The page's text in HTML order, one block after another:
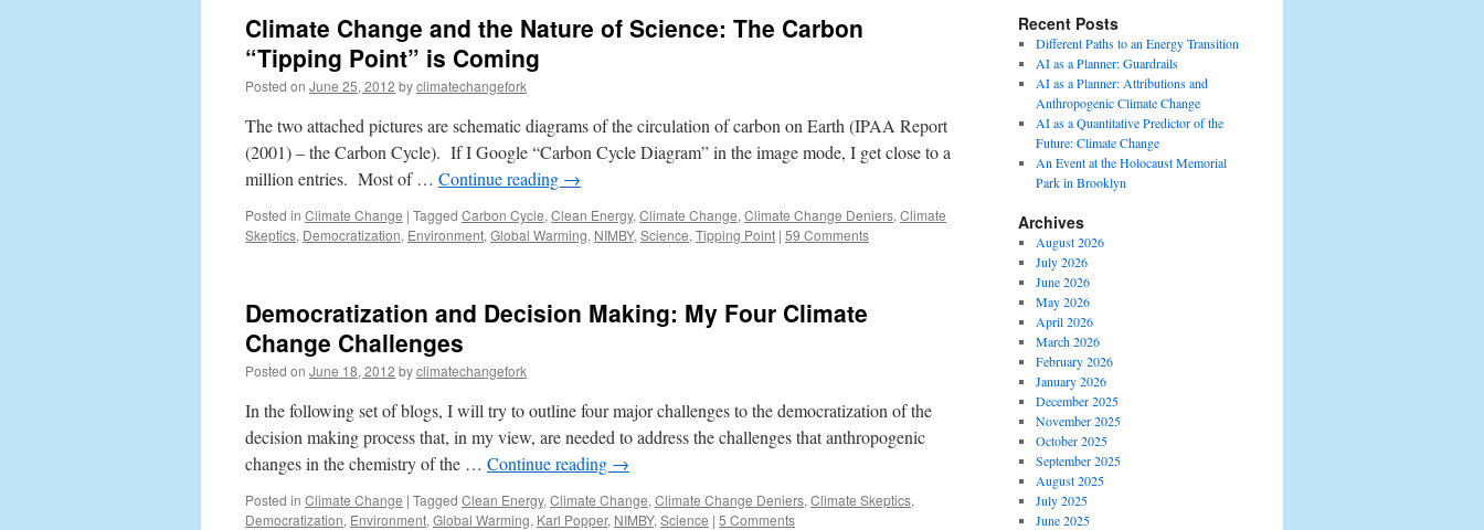
Climate Change and the Nature of Science: The Carbon
“Tipping Point” is Coming
Posted on June 25, 2012 byclimatechangefork
The two attached pictures are schematic diagrams of the circulation of carbon on Earth (IPAA Report
(2001) – the Carbon Cycle). If I Google “Carbon Cycle Diagram” in the image mode, I get close to a
million entries. Most of … Continue reading →
Posted in Climate Change | Tagged Carbon Cycle, Clean Energy, Climate Change, Climate Change Deniers, Climate
Skeptics, Democratization, Environment, Global Warming, NIMBY, Science, Tipping Point | 59 Comments
Democratization and Decision Making: My Four Climate
Change Challenges
Posted on June 18, 2012 byclimatechangefork
In the following set of blogs, I will try to outline four major challenges to the democratization of the
decision making process that, in my view, are needed to address the challenges that anthropogenic
changes in the chemistry of the … Continue reading →
Posted in Climate Change | Tagged Clean Energy, Climate Change, Climate Change Deniers, Climate Skeptics,
Democratization, Environment, Global Warming, Karl Popper, NIMBY, Science | 5 Comments
Recent Posts
Different Paths to an Energy Transition
AI as a Planner: Guardrails
AI as a Planner: Attributions and
Anthropogenic Climate Change
AI as a Quantitative Predictor of the
Future: Climate Change
An Event at the Holocaust Memorial
Park in Brooklyn
Archives
August 2026
July 2026
June 2026
May 2026
April 2026
March 2026
February 2026
January 2026
December 2025
November 2025
October 2025
September 2025
August 2025
July 2025
June 2025